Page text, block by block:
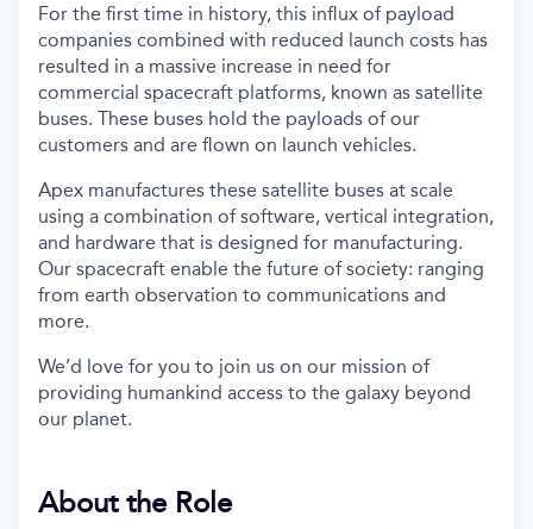
For the first time in history, this influx of payload
companies combined with reduced launch costs has
resulted in a massive increase in need for
commercial spacecraft platforms, known as satellite
buses. These buses hold the payloads of our
customers and are flown on launch vehicles.
Apex manufactures these satellite buses at scale
using a combination of software, vertical integration,
and hardware that is designed for manufacturing.
Our spacecraft enable the future of society: ranging
from earth observation to communications and
more.
We’d love for you to join us on our mission of
providing humankind access to the galaxy beyond
our planet.
About the Role